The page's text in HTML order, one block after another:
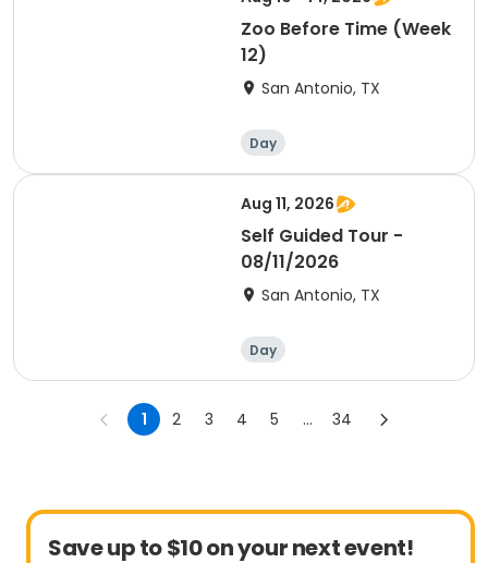
Zoo Before Time (Week
12)
San Antonio, TX
Day
Aug 11, 2026
Self Guided Tour -
08/11/2026
San Antonio, TX
Day
1 2 3 4 5 ... 34
Save up to $10 on your next event!